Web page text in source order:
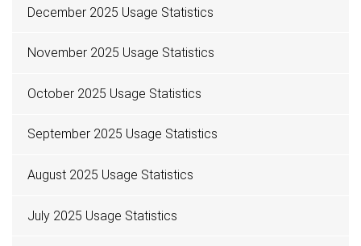
December 2025 Usage Statistics
November 2025 Usage Statistics
October 2025 Usage Statistics
September 2025 Usage Statistics
August 2025 Usage Statistics
July 2025 Usage Statistics